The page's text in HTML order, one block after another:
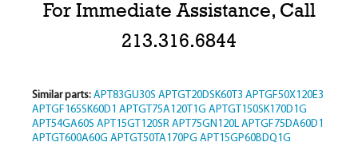
For Immediate Assistance, Call
213.316.6844
Similar parts: APT83GU30S APTGT20DSK60T3 APTGF50X120E3
APTGF165SK60D1 APTGT75A120T1G APTGT150SK170D1G
APT54GA60S APT15GT120SR APT75GN120L APTGF75DA60D1
APTGT600A60G APTGT50TA170PG APT15GP60BDQ1G